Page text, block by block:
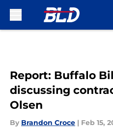
Report: Buffalo
discussing
Olsen
By Brandon Croce | Feb 15,